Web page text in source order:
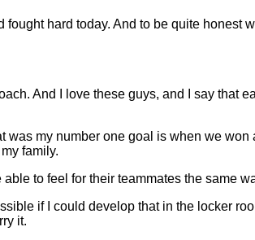
hard today. And to be quite
And I love these guys, and I say that
my number one goal is when we
family.
to feel for their teammates the same
if I could develop that in the locker
it.